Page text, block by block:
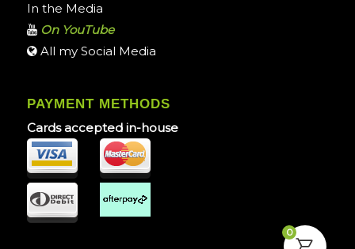
In the Media
On YouTube
All my Social Media
PAYMENT METHODS
Cards accepted in-house
0